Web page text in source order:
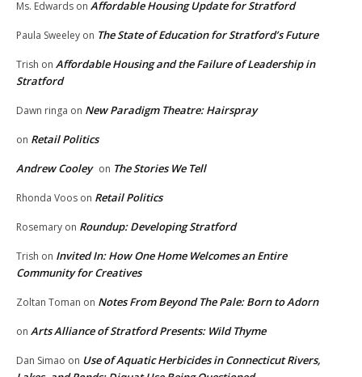
Ms. Edwards on Affordable Housing Update for Stratford
Paula Sweeley on The State of Education for Stratford’s Future
Trish on Affordable Housing and the Failure of Leadership in
Stratford
Dawn ringa on New Paradigm Theatre: Hairspray
on Retail Politics
Andrew Cooley on The Stories We Tell
Rhonda Voos on Retail Politics
Rosemary on Roundup: Developing Stratford
Trish on Invited In: How One Home Welcomes an Entire
Community for Creatives
Zoltan Toman on Notes From Beyond The Pale: Born to Adorn
on Arts Alliance of Stratford Presents: Wild Thyme
Dan Simao on Use of Aquatic Herbicides in Connecticut Rivers,